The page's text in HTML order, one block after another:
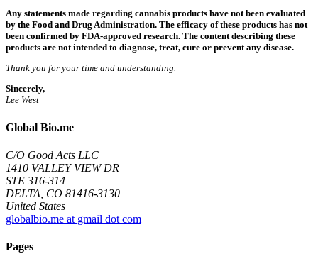
Any statements made regarding cannabis products have not been evaluated
by the Food and Drug Administration. The efficacy of these products has not
been confirmed by FDA-approved research. The content describing these
products are not intended to diagnose, treat, cure or prevent any disease.
Thank you for your time and understanding.
Sincerely,
Lee West
Global Bio.me
C/O Good Acts LLC
1410 VALLEY VIEW DR
STE 316-314
DELTA, CO 81416-3130
United States
globalbio.me at gmail dot com
Pages